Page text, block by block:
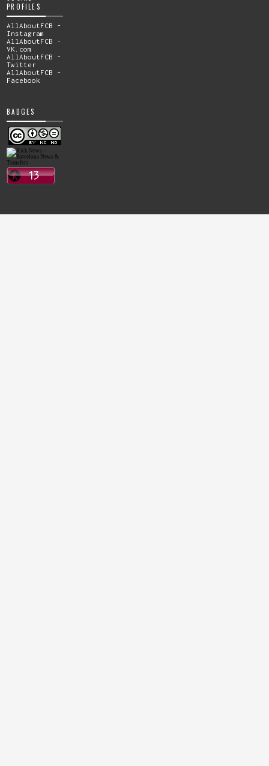
PROFILES
AllAboutFCB -
Instagram
AllAboutFCB -
VK.com
AllAboutFCB -
Twitter
AllAboutFCB -
Facebook
BADGES